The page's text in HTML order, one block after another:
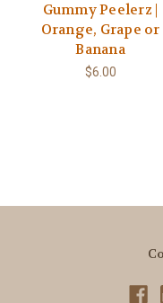
Gummy Peelerz |
Orange, Grape or
Banana
$6.00